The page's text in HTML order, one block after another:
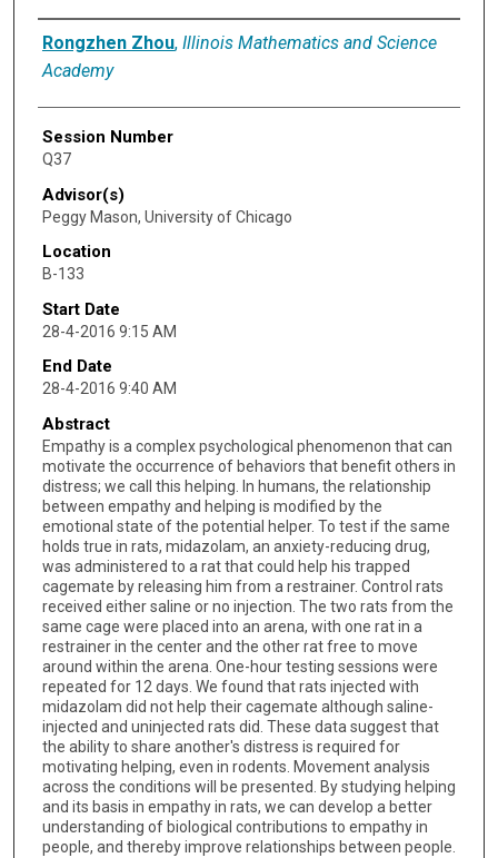
Presenter Information
Rongzhen Zhou, Illinois Mathematics and Science
Academy
Session Number
Q37
Advisor(s)
Peggy Mason, University of Chicago
Location
B-133
Start Date
28-4-2016 9:15 AM
End Date
28-4-2016 9:40 AM
Abstract
Empathy is a complex psychological phenomenon that can
motivate the occurrence of behaviors that benefit others in
distress; we call this helping. In humans, the relationship
between empathy and helping is modified by the
emotional state of the potential helper. To test if the same
holds true in rats, midazolam, an anxiety-reducing drug,
was administered to a rat that could help his trapped
cagemate by releasing him from a restrainer. Control rats
received either saline or no injection. The two rats from the
same cage were placed into an arena, with one rat in a
restrainer in the center and the other rat free to move
around within the arena. One-hour testing sessions were
repeated for 12 days. We found that rats injected with
midazolam did not help their cagemate although saline-
injected and uninjected rats did. These data suggest that
the ability to share another's distress is required for
motivating helping, even in rodents. Movement analysis
across the conditions will be presented. By studying helping
and its basis in empathy in rats, we can develop a better
understanding of biological contributions to empathy in
people, and thereby improve relationships between people.